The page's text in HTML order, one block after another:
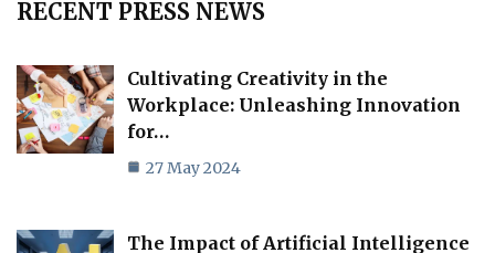
RECENT PRESS NEWS
Cultivating Creativity in the
Workplace: Unleashing Innovation
for…
27 May 2024
The Impact of Artificial Intelligence